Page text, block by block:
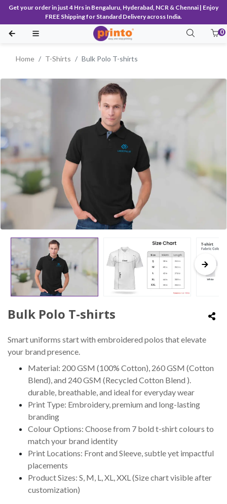
Get your order in just 4 Hrs in Bengaluru, Hyderabad, NCR & Chennai | Enjoy
FREE Shipping for Standard Delivery across India.
0
Home T-Shirts Bulk Polo T-shirts
Bulk Polo T-shirts
Smart uniforms start with embroidered polos that elevate
your brand presence.
Material: 200 GSM (100% Cotton), 260 GSM (Cotton
Blend), and 240 GSM (Recycled Cotton Blend ).
durable, breathable, and ideal for everyday wear
Print Type: Embroidery, premium and long-lasting
branding
Colour Options: Choose from 7 bold t-shirt colours to
match your brand identity
Print Locations: Front and Sleeve, subtle yet impactful
placements
Product Sizes: S, M, L, XL, XXL (Size chart visible after
customization)